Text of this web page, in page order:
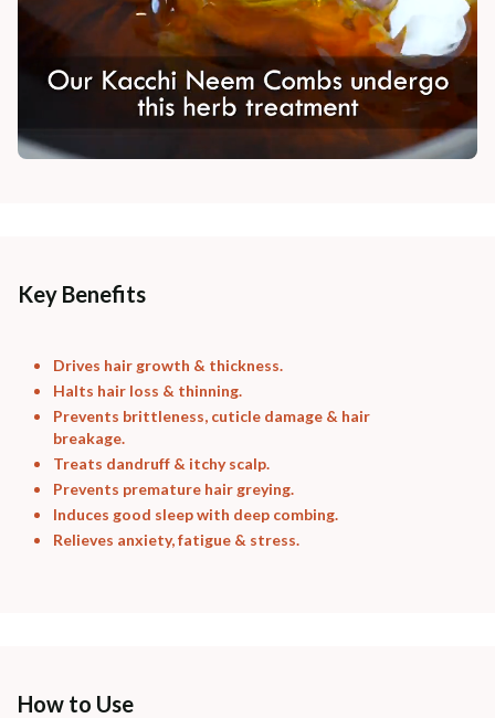
Key Benefits
Drives hair growth & thickness.
Halts hair loss & thinning.
Prevents brittleness, cuticle damage & hair
breakage.
Treats dandruff & itchy scalp.
Prevents premature hair greying.
Induces good sleep with deep combing.
Relieves anxiety, fatigue & stress.
How to Use